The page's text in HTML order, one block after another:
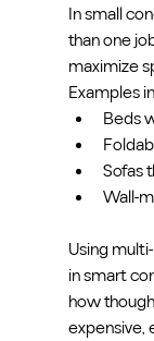
In small
than one
maximize
Examples
Beds
Sofas
Wall-
Using
in smart
how
expensive,